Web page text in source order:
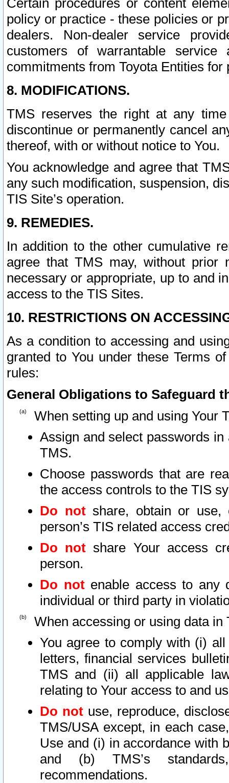
Certain procedures or content
policy or practice - these policies or
dealers. Non-dealer service
customers of warrantable
commitments from Toyota Entities
8. MODIFICATIONS.
TMS reserves the right at any
discontinue or permanently cancel
thereof, with or without notice to You.
You acknowledge and agree that
any such modification, suspension,
TIS Site’s operation.
9. REMEDIES.
In addition to the other cumulative
agree that TMS may, without prior
necessary or appropriate, up to and
access to the TIS Sites.
10. RESTRICTIONS ON
As a condition to accessing and
granted to You under these Terms
rules:
General Obligations to Safeguard
When setting up and using Your
Assign and select passwords
TMS.
Choose passwords that are
the access controls to the TIS
Do notshare, obtain or use,
person’s TIS related access
Do not share Your access
person.
Do notenable access to any
individual or third party in
When accessing or using data in
You agree to comply with (i)
letters, financial services
TMS and (ii) all applicable
relating to Your access to and
Do not use, reproduce,
TMS/USA except, in each
Use and (i) in accordance with
and (b) TMS’s
recommendations.